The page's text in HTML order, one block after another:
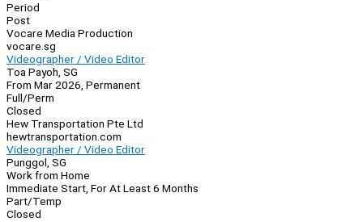
Period
Post
Vocare Media Production
vocare.sg
Videographer / Video Editor
Toa Payoh, SG
From Mar 2026, Permanent
Full/Perm
Closed
Hew Transportation Pte Ltd
hewtransportation.com
Videographer / Video Editor
Punggol, SG
Work from Home
Immediate Start, For At Least 6 Months
Part/Temp
Closed